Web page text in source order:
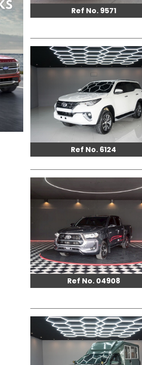
Ref No. 9571
Ref No. 6124
Ref No. 04908